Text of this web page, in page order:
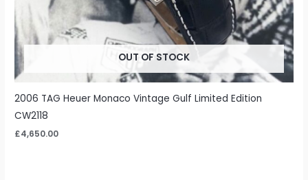
OUT OF STOCK
2006 TAG Heuer Monaco Vintage Gulf Limited Edition
CW2118
£4,650.00